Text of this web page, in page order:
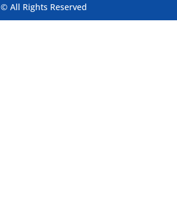
© All Rights Reserved